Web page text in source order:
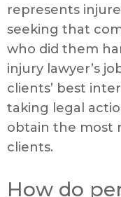
represents
seeking that
who did them
injury lawyer’s
clients’ best
taking legal
obtain the most
clients.
How do